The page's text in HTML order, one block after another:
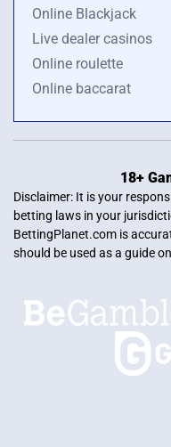
Online Blackjack
Live dealer casinos
Online roulette
Online baccarat
18+
Disclaimer: It is your
betting laws in your
BettingPlanet.com is
should be used as a guide